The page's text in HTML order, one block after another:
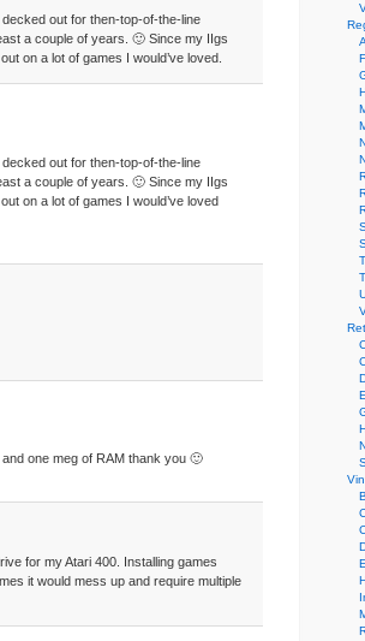
out for then-top-of-the-line
a couple of years. 🙂 Since my IIgs
on a lot of games I would’ve loved.
out for then-top-of-the-line
a couple of years. 🙂 Since my IIgs
on a lot of games I would’ve loved
one meg of RAM thank you 🙂
for my Atari 400. Installing games
it would mess up and require multiple